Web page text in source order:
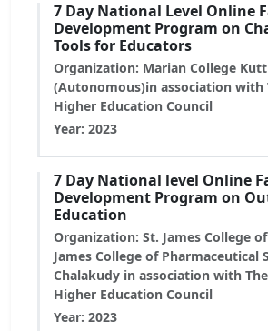
7 Day National Level Online
Development Program on
Tools for Educators
Organization: Marian College
(Autonomous)in association with
Higher Education Council
Year: 2023
7 Day National level Online
Development Program on
Education
Organization: St. James College
James College of Pharmaceutical
Chalakudy in association with
Higher Education Council
Year: 2023